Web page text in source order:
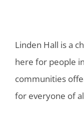
Linden Hall is a
here for people
communities
for everyone of